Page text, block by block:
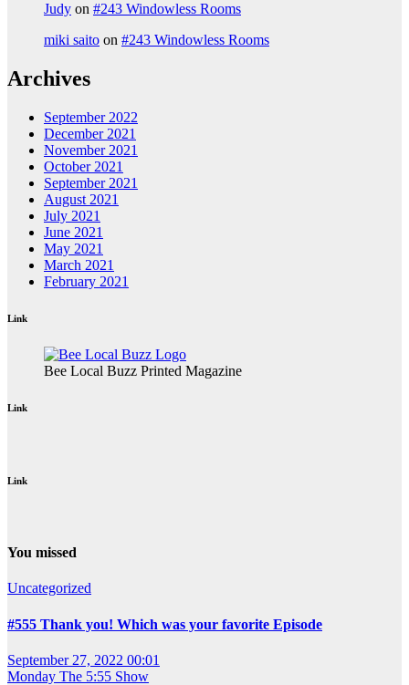
Judy on #243 Windowless Rooms
miki saito on #243 Windowless Rooms
Archives
September 2022
December 2021
November 2021
October 2021
September 2021
August 2021
July 2021
June 2021
May 2021
March 2021
February 2021
Link
Bee Local Buzz Printed Magazine
Link
Link
You missed
Uncategorized
#555 Thank you! Which was your favorite Episode
September 27, 2022 00:01
Monday The 5:55 Show